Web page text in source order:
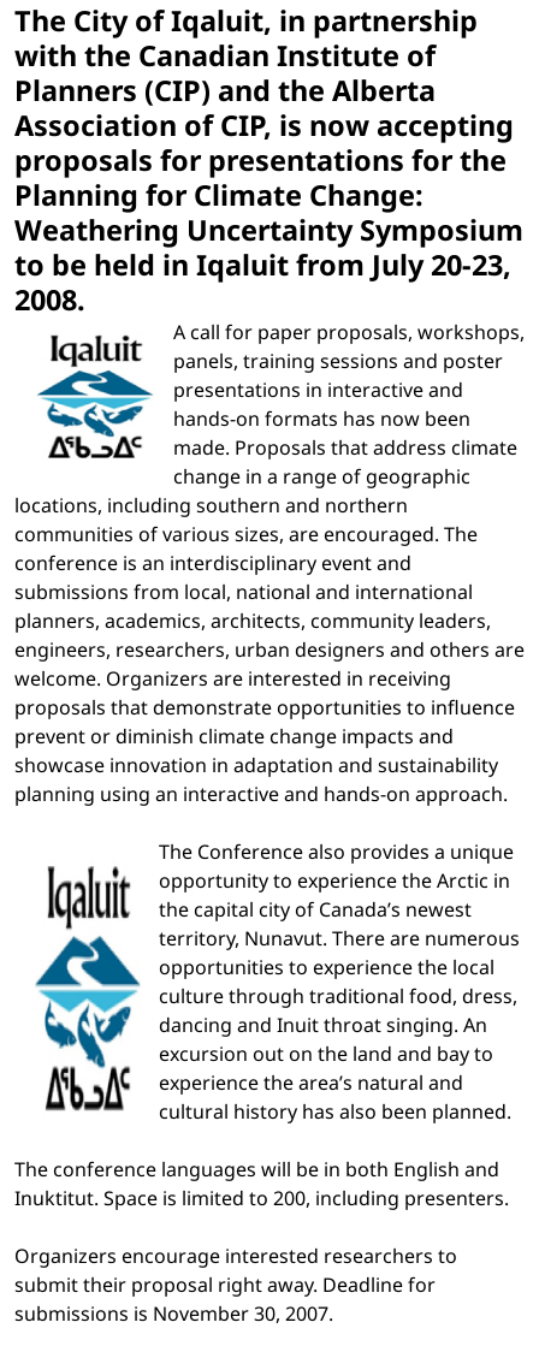
The City of Iqaluit, in partnership
with the Canadian Institute of
Planners (CIP) and the Alberta
Association of CIP, is now accepting
proposals for presentations for the
Planning for Climate Change:
Weathering Uncertainty Symposium
to be held in Iqaluit from July 20-23,
2008.
A call for paper proposals, workshops,
panels, training sessions and poster
presentations in interactive and
hands-on formats has now been
made. Proposals that address climate
change in a range of geographic
locations, including southern and northern
communities of various sizes, are encouraged. The
conference is an interdisciplinary event and
submissions from local, national and international
planners, academics, architects, community leaders,
engineers, researchers, urban designers and others are
welcome. Organizers are interested in receiving
proposals that demonstrate opportunities to influence
prevent or diminish climate change impacts and
showcase innovation in adaptation and sustainability
planning using an interactive and hands-on approach.
The Conference also provides a unique
opportunity to experience the Arctic in
the capital city of Canada’s newest
territory, Nunavut. There are numerous
opportunities to experience the local
culture through traditional food, dress,
dancing and Inuit throat singing. An
excursion out on the land and bay to
experience the area’s natural and
cultural history has also been planned.
The conference languages will be in both English and
Inuktitut. Space is limited to 200, including presenters.
Organizers encourage interested researchers to
submit their proposal right away. Deadline for
submissions is November 30, 2007.